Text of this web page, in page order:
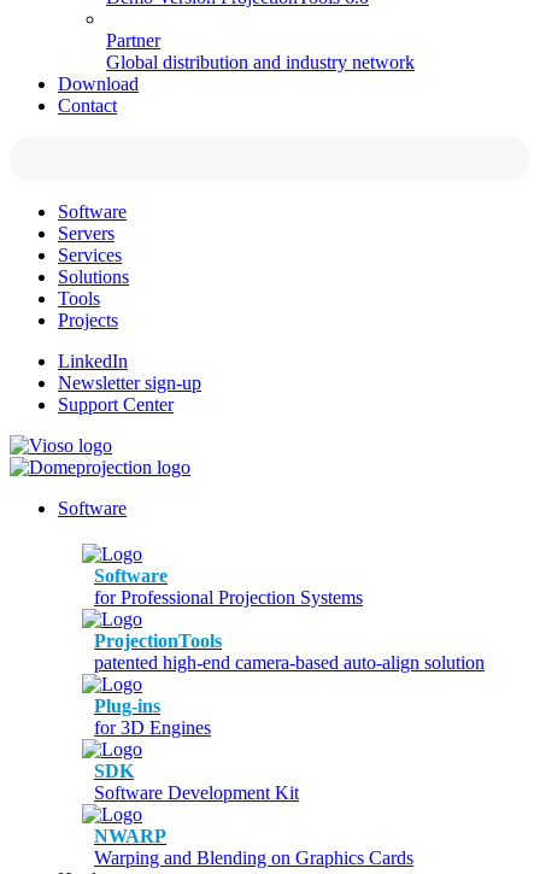
Partner
Global distribution and industry network
Download
Contact
Software
Servers
Services
Solutions
Tools
Projects
LinkedIn
Newsletter sign-up
Support Center
Software
Software
for Professional Projection Systems
ProjectionTools
patented high-end camera-based auto-align solution
Plug-ins
for 3D Engines
SDK
Software Development Kit
NWARP
Warping and Blending on Graphics Cards